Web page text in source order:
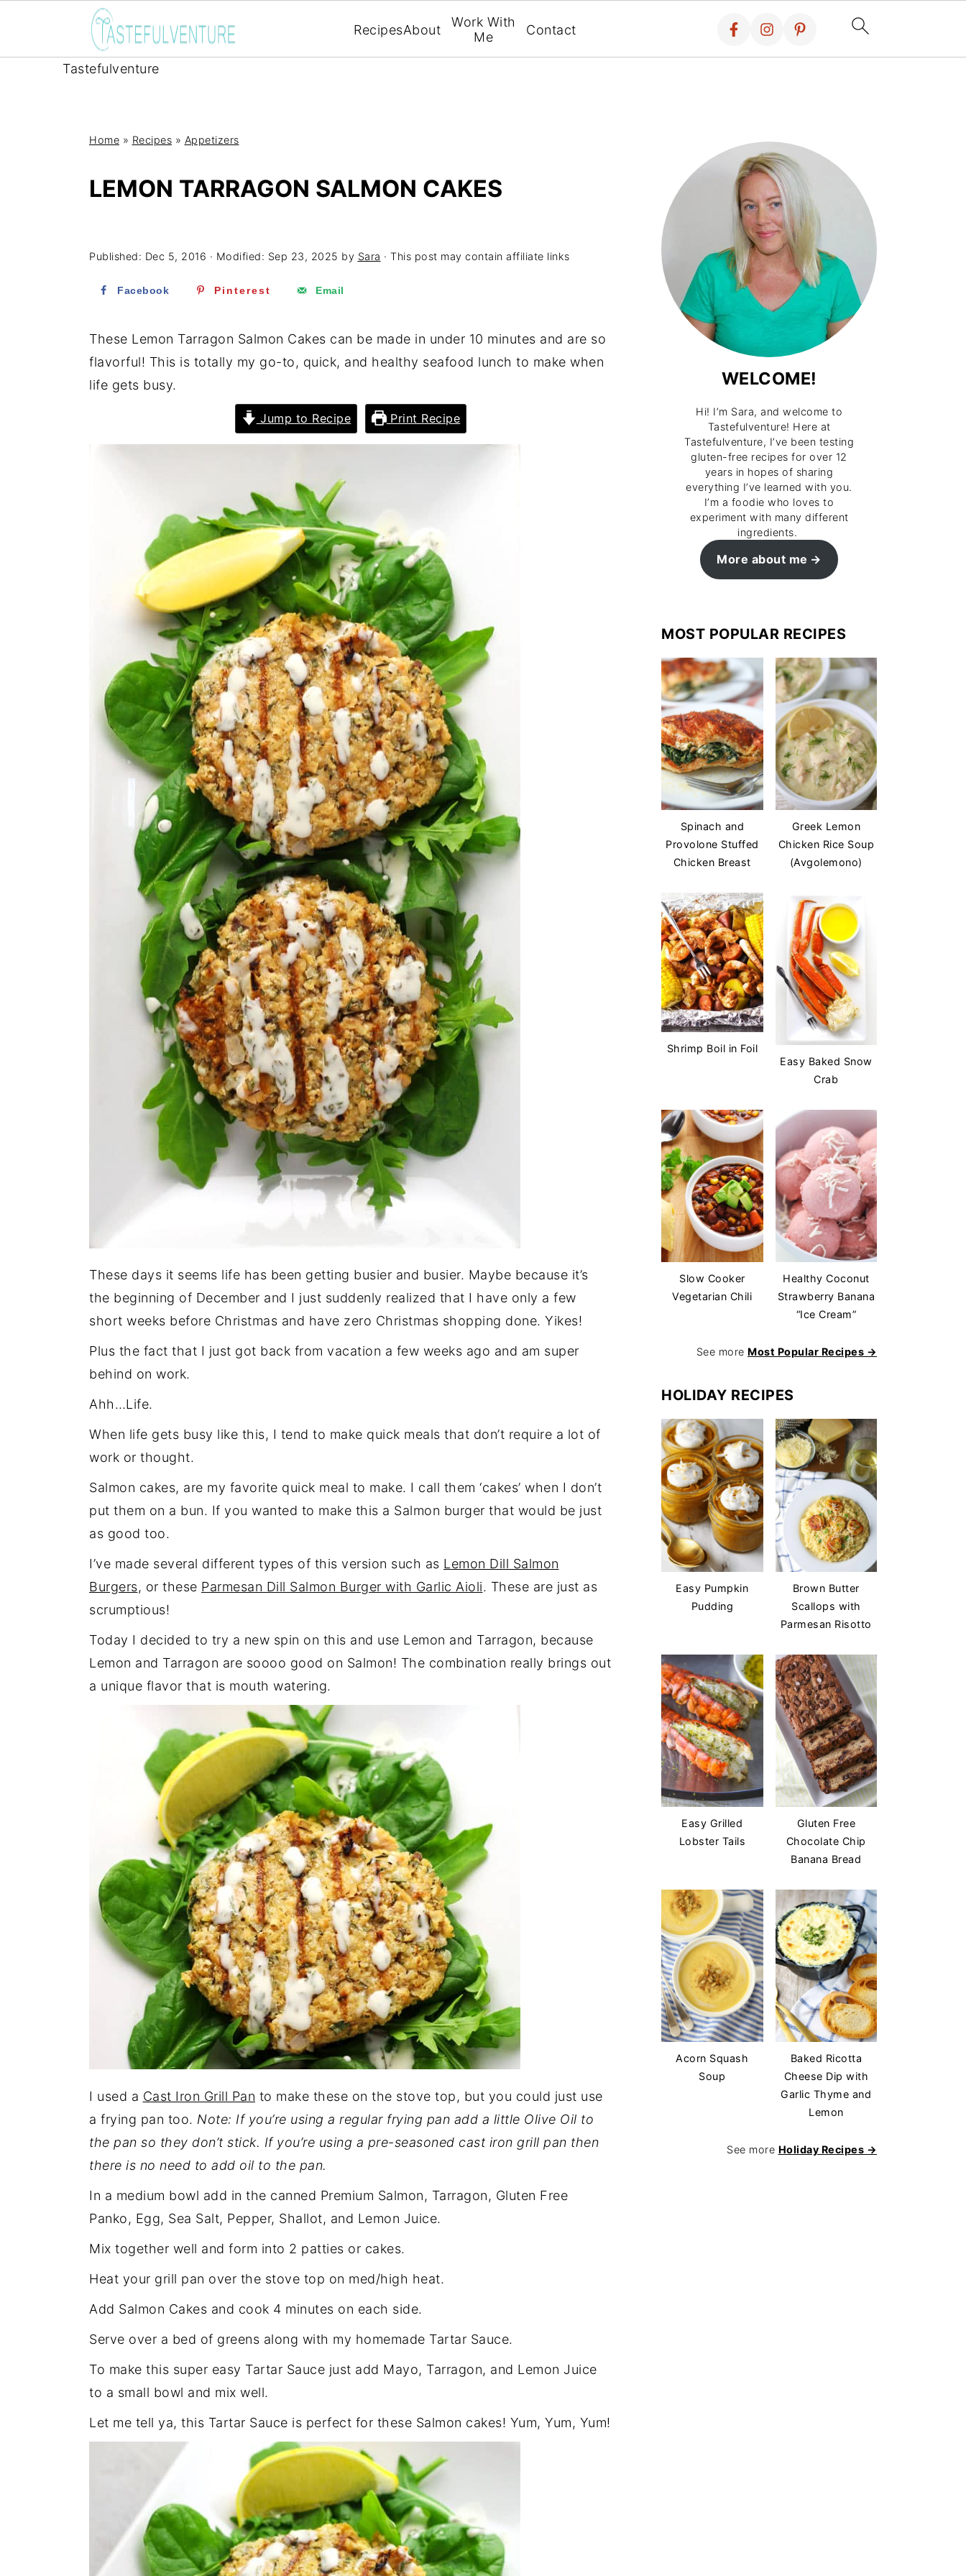
Tastefulventure
RecipesAbout
Work With
Me
Contact
Home » Recipes » Appetizers
LEMON TARRAGON SALMON CAKES
Published: Dec 5, 2016 · Modified: Sep 23, 2025 by Sara · This post may contain affiliate links
Facebook Pinterest Email
These Lemon Tarragon Salmon Cakes can be made in under 10 minutes and are so
flavorful! This is totally my go-to, quick, and healthy seafood lunch to make when
life gets busy.
Jump to Recipe Print Recipe
These days it seems life has been getting busier and busier. Maybe because it’s
the beginning of December and I just suddenly realized that I have only a few
short weeks before Christmas and have zero Christmas shopping done. Yikes!
Plus the fact that I just got back from vacation a few weeks ago and am super
behind on work.
Ahh…Life.
When life gets busy like this, I tend to make quick meals that don’t require a lot of
work or thought.
Salmon cakes, are my favorite quick meal to make. I call them ‘cakes’ when I don’t
put them on a bun. If you wanted to make this a Salmon burger that would be just
as good too.
I’ve made several different types of this version such as Lemon Dill Salmon
Burgers, or these Parmesan Dill Salmon Burger with Garlic Aioli. These are just as
scrumptious!
Today I decided to try a new spin on this and use Lemon and Tarragon, because
Lemon and Tarragon are soooo good on Salmon! The combination really brings out
a unique flavor that is mouth watering.
I used a Cast Iron Grill Pan to make these on the stove top, but you could just use
a frying pan too. Note: If you’re using a regular frying pan add a little Olive Oil to
the pan so they don’t stick. If you’re using a pre-seasoned cast iron grill pan then
there is no need to add oil to the pan.
In a medium bowl add in the canned Premium Salmon, Tarragon, Gluten Free
Panko, Egg, Sea Salt, Pepper, Shallot, and Lemon Juice.
Mix together well and form into 2 patties or cakes.
Heat your grill pan over the stove top on med/high heat.
Add Salmon Cakes and cook 4 minutes on each side.
Serve over a bed of greens along with my homemade Tartar Sauce.
To make this super easy Tartar Sauce just add Mayo, Tarragon, and Lemon Juice
to a small bowl and mix well.
Let me tell ya, this Tartar Sauce is perfect for these Salmon cakes! Yum, Yum, Yum!
WELCOME!
Hi! I’m Sara, and welcome to
Tastefulventure! Here at
Tastefulventure, I’ve been testing
gluten-free recipes for over 12
years in hopes of sharing
everything I’ve learned with you.
I’m a foodie who loves to
experiment with many different
ingredients.
More about me
MOST POPULAR RECIPES
Spinach and
Provolone Stuffed
Chicken Breast
Greek Lemon
Chicken Rice Soup
(Avgolemono)
Shrimp Boil in Foil
Easy Baked Snow
Crab
Slow Cooker
Vegetarian Chili
Healthy Coconut
Strawberry Banana
“Ice Cream”
See more Most Popular Recipes →
HOLIDAY RECIPES
Easy Pumpkin
Pudding
Brown Butter
Scallops with
Parmesan Risotto
Easy Grilled
Lobster Tails
Gluten Free
Chocolate Chip
Banana Bread
Acorn Squash
Soup
Baked Ricotta
Cheese Dip with
Garlic Thyme and
Lemon
See more Holiday Recipes →